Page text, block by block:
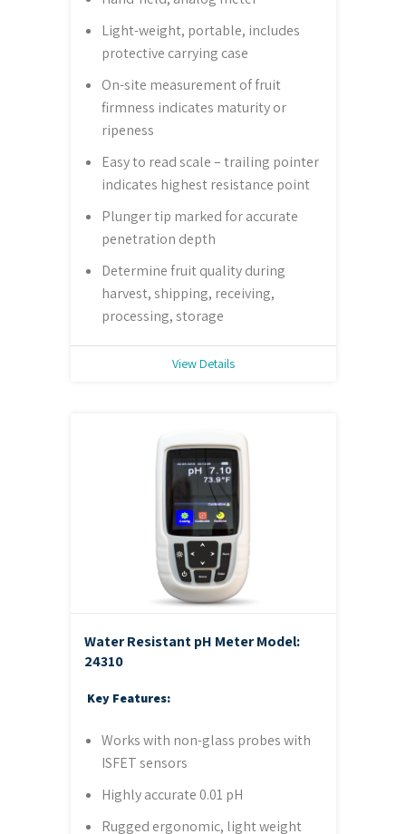
Light-weight, portable, includes
protective carrying case
On-site measurement of fruit
firmness indicates maturity or
ripeness
Easy to read scale – trailing pointer
indicates highest resistance point
Plunger tip marked for accurate
penetration depth
Determine fruit quality during
harvest, shipping, receiving,
processing, storage
View Details
Water Resistant pH MeterModel:
24310
Key Features:
Works with non-glass probes with
ISFET sensors
Highly accurate 0.01 pH
Rugged ergonomic, light weight